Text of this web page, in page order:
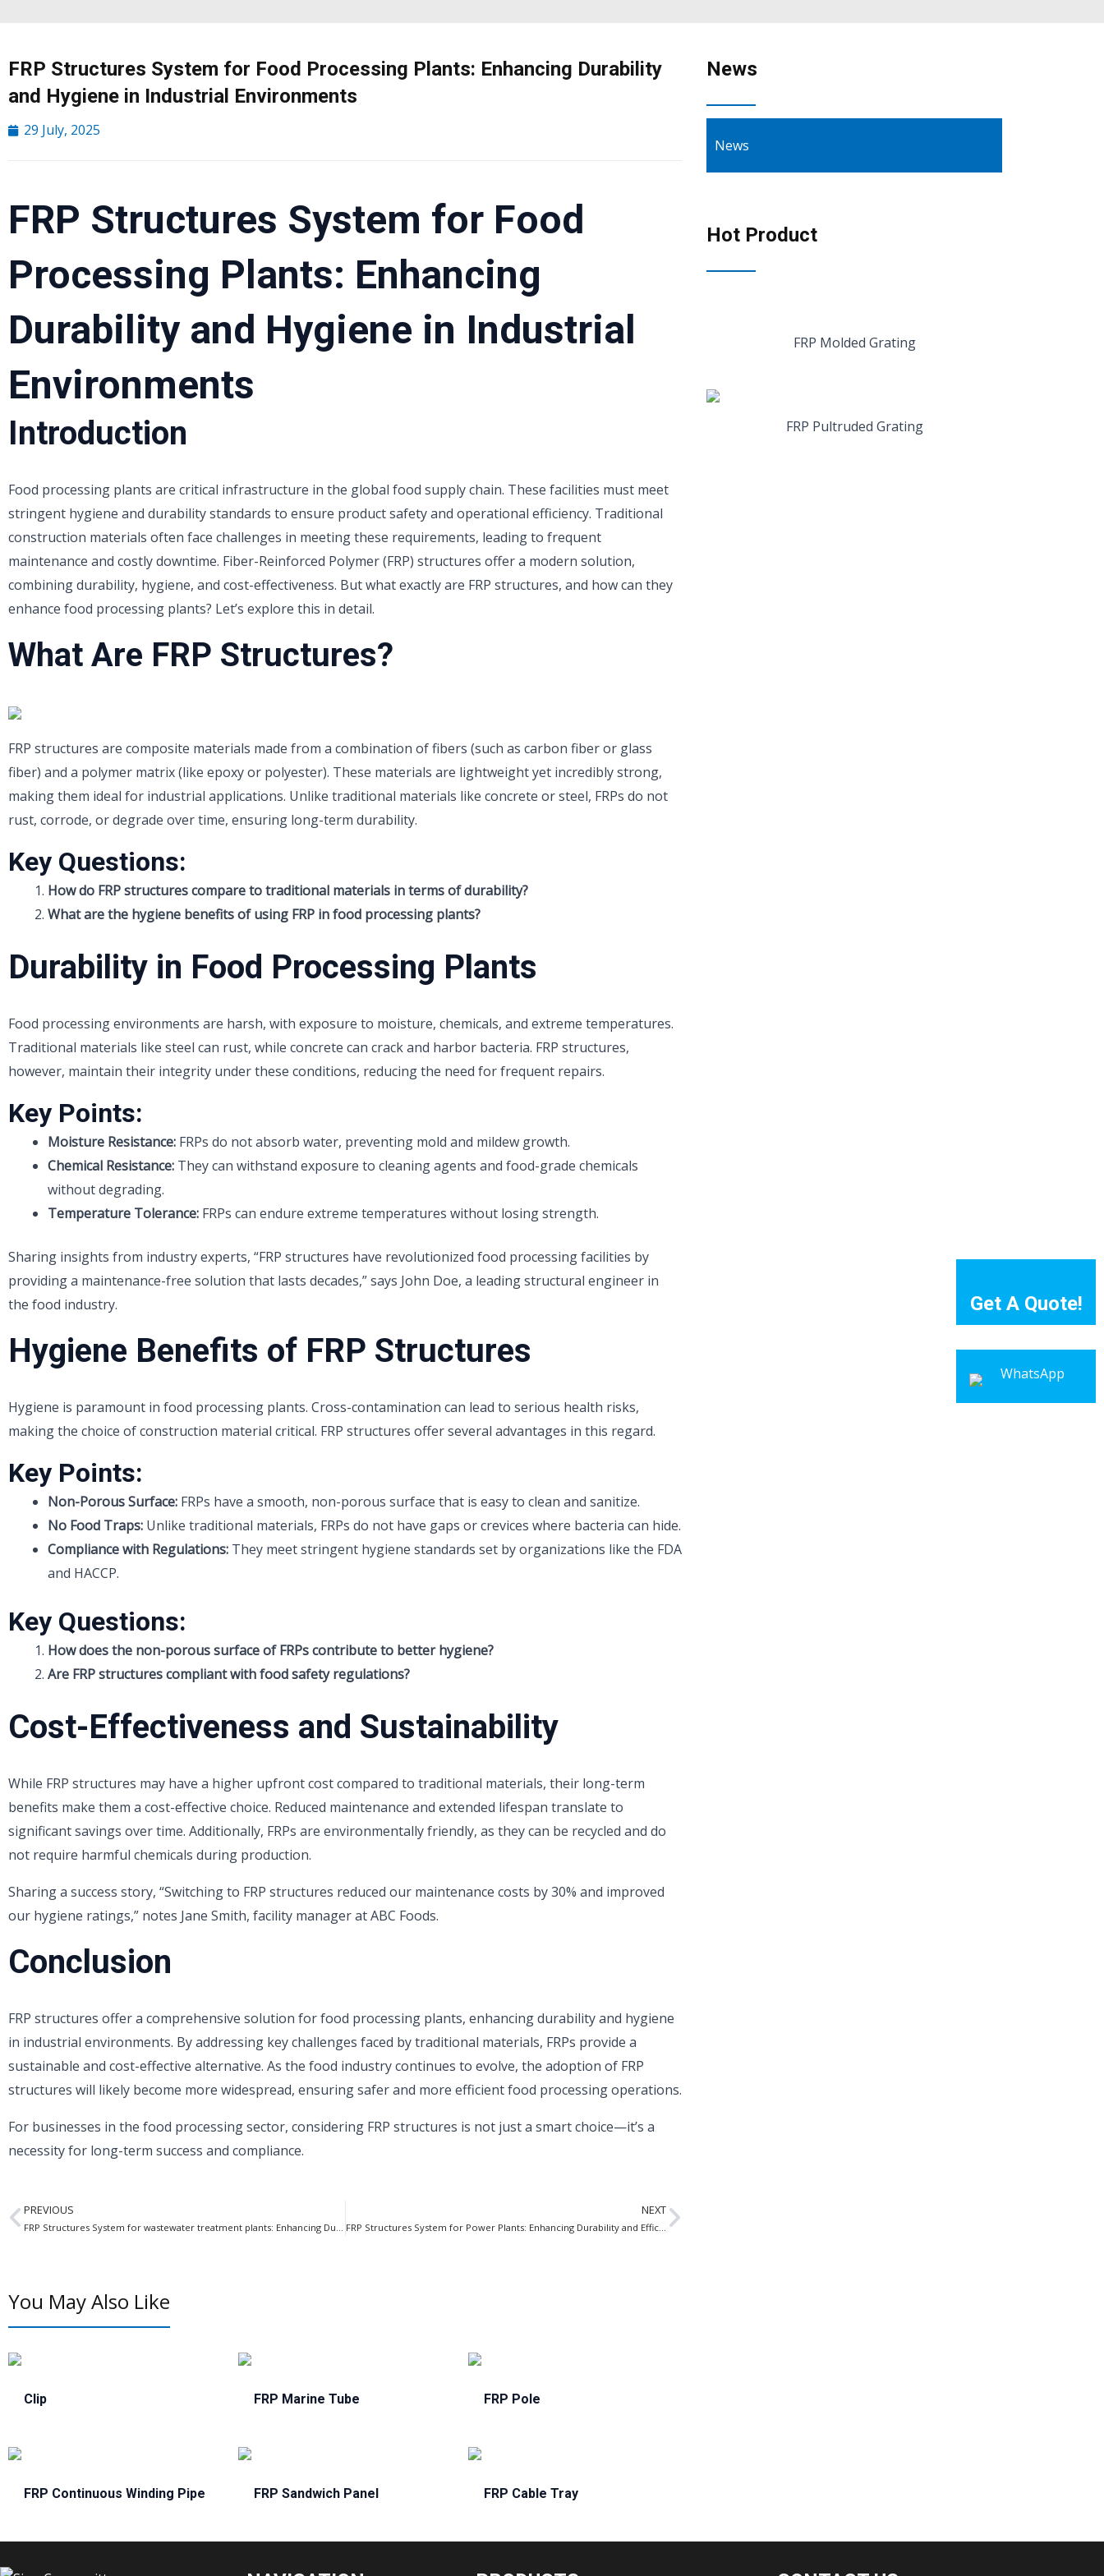
FRP Structures System for Food Processing Plants: Enhancing Durability
and Hygiene in Industrial Environments
29 July, 2025
FRP Structures System for Food
Processing Plants: Enhancing
Durability and Hygiene in Industrial
Environments
Introduction
Food processing plants are critical infrastructure in the global food supply chain. These facilities must meet
stringent hygiene and durability standards to ensure product safety and operational efficiency. Traditional
construction materials often face challenges in meeting these requirements, leading to frequent
maintenance and costly downtime. Fiber-Reinforced Polymer (FRP) structures offer a modern solution,
combining durability, hygiene, and cost-effectiveness. But what exactly are FRP structures, and how can they
enhance food processing plants? Let’s explore this in detail.
What Are FRP Structures?
FRP structures are composite materials made from a combination of fibers (such as carbon fiber or glass
fiber) and a polymer matrix (like epoxy or polyester). These materials are lightweight yet incredibly strong,
making them ideal for industrial applications. Unlike traditional materials like concrete or steel, FRPs do not
rust, corrode, or degrade over time, ensuring long-term durability.
Key Questions:
How do FRP structures compare to traditional materials in terms of durability?
What are the hygiene benefits of using FRP in food processing plants?
Durability in Food Processing Plants
Food processing environments are harsh, with exposure to moisture, chemicals, and extreme temperatures.
Traditional materials like steel can rust, while concrete can crack and harbor bacteria. FRP structures,
however, maintain their integrity under these conditions, reducing the need for frequent repairs.
Key Points:
Moisture Resistance: FRPs do not absorb water, preventing mold and mildew growth.
Chemical Resistance: They can withstand exposure to cleaning agents and food-grade chemicals
without degrading.
Temperature Tolerance: FRPs can endure extreme temperatures without losing strength.
Sharing insights from industry experts, “FRP structures have revolutionized food processing facilities by
providing a maintenance-free solution that lasts decades,” says John Doe, a leading structural engineer in
the food industry.
Hygiene Benefits of FRP Structures
Hygiene is paramount in food processing plants. Cross-contamination can lead to serious health risks,
making the choice of construction material critical. FRP structures offer several advantages in this regard.
Key Points:
Non-Porous Surface: FRPs have a smooth, non-porous surface that is easy to clean and sanitize.
No Food Traps: Unlike traditional materials, FRPs do not have gaps or crevices where bacteria can hide.
Compliance with Regulations: They meet stringent hygiene standards set by organizations like the FDA
and HACCP.
Key Questions:
How does the non-porous surface of FRPs contribute to better hygiene?
Are FRP structures compliant with food safety regulations?
Cost-Effectiveness and Sustainability
While FRP structures may have a higher upfront cost compared to traditional materials, their long-term
benefits make them a cost-effective choice. Reduced maintenance and extended lifespan translate to
significant savings over time. Additionally, FRPs are environmentally friendly, as they can be recycled and do
not require harmful chemicals during production.
Sharing a success story, “Switching to FRP structures reduced our maintenance costs by 30% and improved
our hygiene ratings,” notes Jane Smith, facility manager at ABC Foods.
Conclusion
FRP structures offer a comprehensive solution for food processing plants, enhancing durability and hygiene
in industrial environments. By addressing key challenges faced by traditional materials, FRPs provide a
sustainable and cost-effective alternative. As the food industry continues to evolve, the adoption of FRP
structures will likely become more widespread, ensuring safer and more efficient food processing operations.
For businesses in the food processing sector, considering FRP structures is not just a smart choice—it’s a
necessity for long-term success and compliance.
Prev
PREVIOUS
FRP Structures System for wastewater treatment plants: Enhancing Durability and Efficiency
NEXT
FRP Structures System for Power Plants: Enhancing Durability and Efficiency in the Energy Sector
Next
You May Also Like
Clip FRP Marine Tube FRP Pole
FRP Continuous Winding Pipe FRP Sandwich Panel FRP Cable Tray
News
News
Hot Product
FRP Molded Grating
FRP Pultruded Grating
Get A Quote!